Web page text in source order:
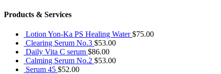
Products & Services
Lotion Yon-Ka PS Healing Water $75.00
Clearing Serum No.3 $53.00
Daily Vita C serum $86.00
Calming Serum No.2 $53.00
Serum 45 $52.00